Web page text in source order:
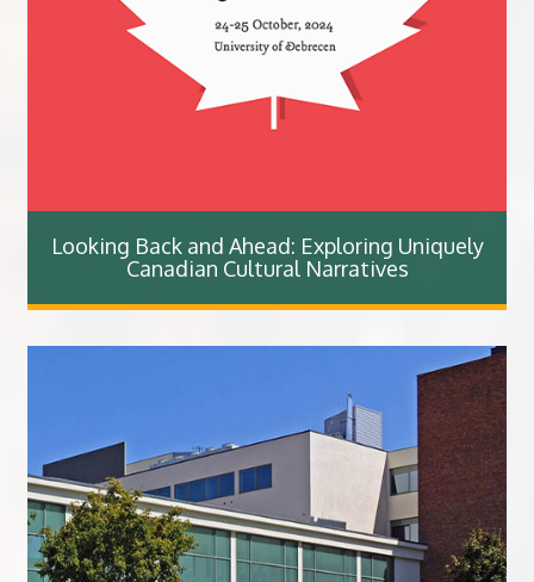
Looking Back and Ahead: Exploring Uniquely
Canadian Cultural Narratives